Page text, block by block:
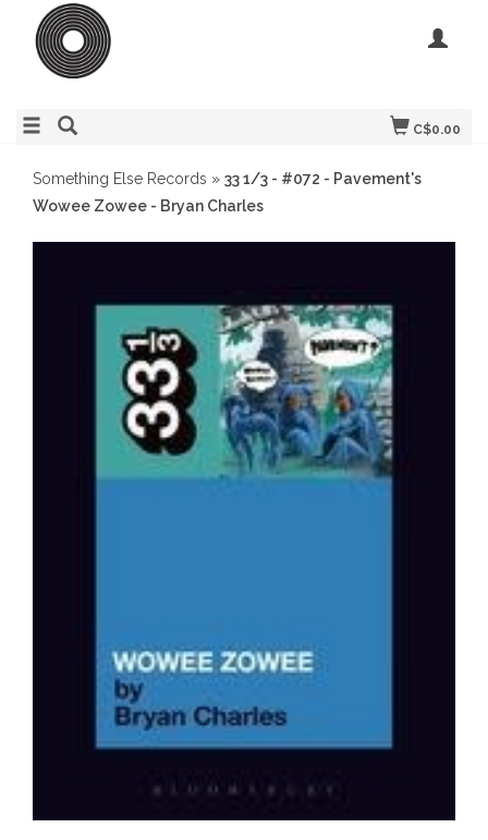
C$0.00
Something Else Records » 33 1/3 - #072 - Pavement's
Wowee Zowee - Bryan Charles